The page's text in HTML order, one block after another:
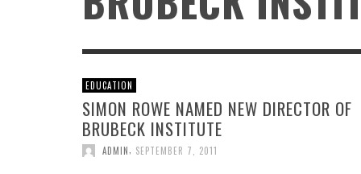
ATWOOD GREEN: DECADES TOGETHER, A
NORTHERN MICHIGAN TRADITION
AR PROFILES,AUGUST 5, 2026
FROM HOT TO THE HOLIDAYS: SQUIRREL NUT
ZIPPERS KEEP THE 30TH ANNIVERSARY
CELEBRATION GOING WITH THEIR FESTIVE
CHRISTMAS CARAVAN TOUR
EDUCATION
SIMON ROWE NAMED NEW DIRECTOR OF
BRUBECK INSTITUTE
ADMIN SEPTEMBER 7, 2011